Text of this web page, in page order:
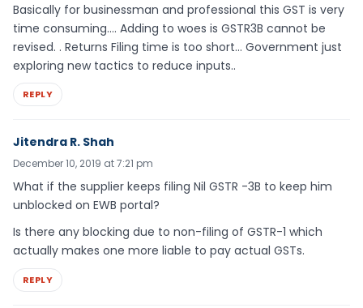
Basically for businessman and professional this GST is very
time consuming…. Adding to woes is GSTR3B cannot be
revised. . Returns Filing time is too short… Government just
exploring new tactics to reduce inputs..
REPLY
Jitendra R. Shah
December 10, 2019 at 7:21 pm
What if the supplier keeps filing Nil GSTR -3B to keep him
unblocked on EWB portal?
Is there any blocking due to non-filing of GSTR-1 which
actually makes one more liable to pay actual GSTs.
REPLY